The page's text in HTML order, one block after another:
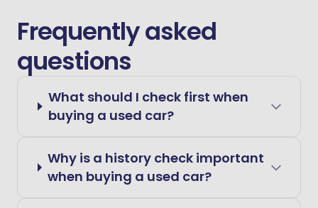
Frequently asked
questions
What should I check first when
buying a used car?
Why is a history check important
when buying a used car?